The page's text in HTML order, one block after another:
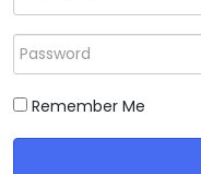
Password
Remember Me